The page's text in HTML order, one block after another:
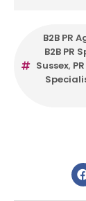
B2B PR
B2B PR
Sussex,